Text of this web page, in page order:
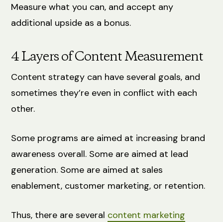
Measure what you can, and accept any
additional upside as a bonus.
4 Layers of Content Measurement
Content strategy can have several goals, and
sometimes they’re even in conflict with each
other.
Some programs are aimed at increasing brand
awareness overall. Some are aimed at lead
generation. Some are aimed at sales
enablement, customer marketing, or retention.
Thus, there are several content marketing